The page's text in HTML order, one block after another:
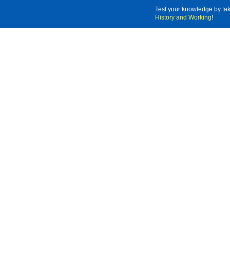
Test your knowledge by
History and Working!